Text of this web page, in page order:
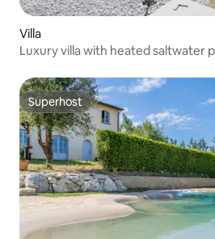
Villa
Luxury villa with heated saltwater
Superhost
Superhost